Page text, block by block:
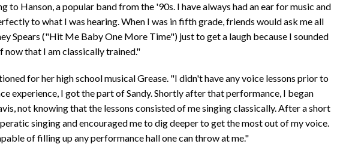
to Hanson, a popular band from the '90s. I have always had an ear for music and
to what I was hearing. When I was in fifth grade, friends would ask me all
Spears ("Hit Me Baby One More Time") just to get a laugh because I sounded
now that I am classically trained."
for her high school musical Grease. "I didn't have any voice lessons prior to
experience, I got the part of Sandy. Shortly after that performance, I began
not knowing that the lessons consisted of me singing classically. After a short
singing and encouraged me to dig deeper to get the most out of my voice.
of filling up any performance hall one can throw at me."